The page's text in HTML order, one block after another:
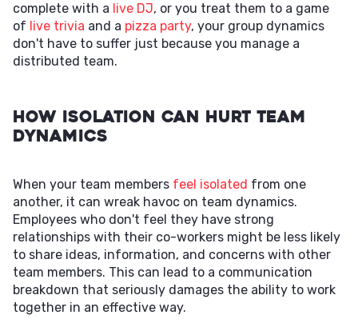
complete with a live DJ, or you treat them to a game
of live trivia and a pizza party, your group dynamics
don't have to suffer just because you manage a
distributed team.
How Isolation Can Hurt Team
Dynamics
When your team members feel isolated from one
another, it can wreak havoc on team dynamics.
Employees who don't feel they have strong
relationships with their co-workers might be less likely
to share ideas, information, and concerns with other
team members. This can lead to a communication
breakdown that seriously damages the ability to work
together in an effective way.